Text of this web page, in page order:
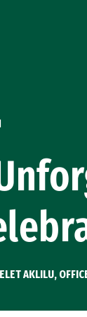
AKLILU,